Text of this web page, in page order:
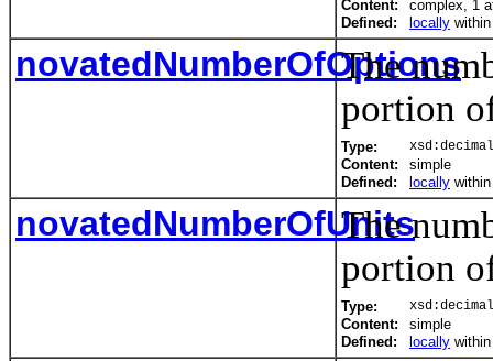
Content:
complex, 1
Defined:
locally
novatedNumberOfOptions
The
portion
Type: xsd:decimal
Content:
simple
Defined:
locally
novatedNumberOfUnits
The
portion
Type: xsd:decimal
Content:
simple
Defined:
locally